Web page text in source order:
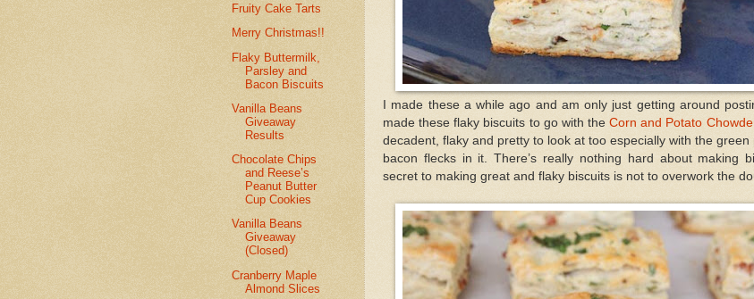
I made these a while ago and am only just getting around
made these flaky biscuits to go with theCorn and Potato
decadent, flaky and pretty to look at too especially with the green
bacon flecks in it. There’s really nothing hard about making
secret to making great and flaky biscuits is not to overwork the
Fruity Cake Tarts
Merry Christmas!!
Flaky Buttermilk,
Parsley and
Bacon Biscuits
Vanilla Beans
Giveaway
Results
Chocolate Chips
and Reese’s
Peanut Butter
Cup Cookies
Vanilla Beans
Giveaway
(Closed)
Cranberry Maple
Almond Slices